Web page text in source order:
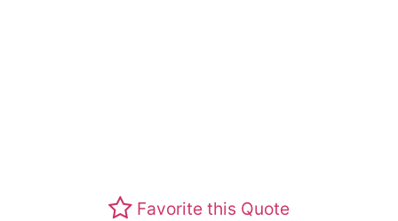
Favorite this Quote